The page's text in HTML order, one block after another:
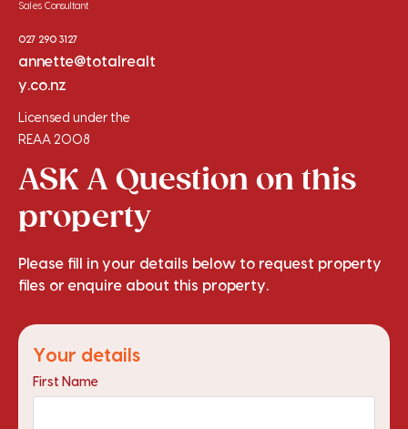
Sales Consultant
027 290 3127
annette@totalrealt
y.co.nz
Licensed under the
REAA 2008
ASK A Question on this
property
Please fill in your details below to request property
files or enquire about this property.
Your details
First Name